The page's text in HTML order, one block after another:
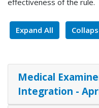
effectiveness of the rule.
Expand All
Medical
Integration -